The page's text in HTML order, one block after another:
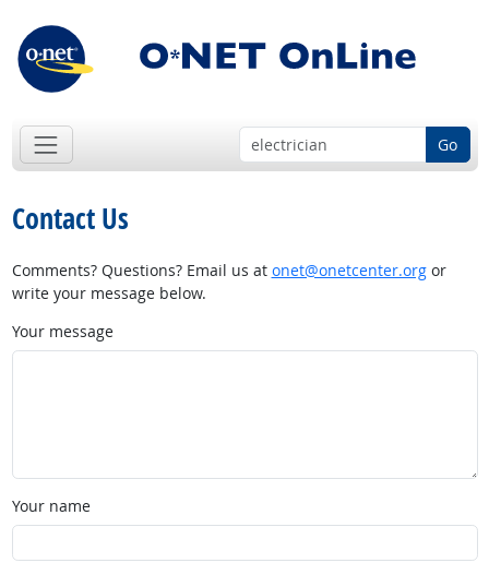
Go
Contact Us
Comments? Questions? Email us at onet@onetcenter.orgor
write your message below.
Your message
Your name